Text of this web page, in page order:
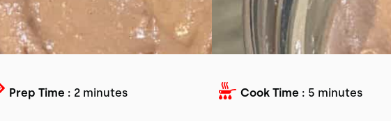
Prep Time : 2 minutes Cook Time : 5 minutes